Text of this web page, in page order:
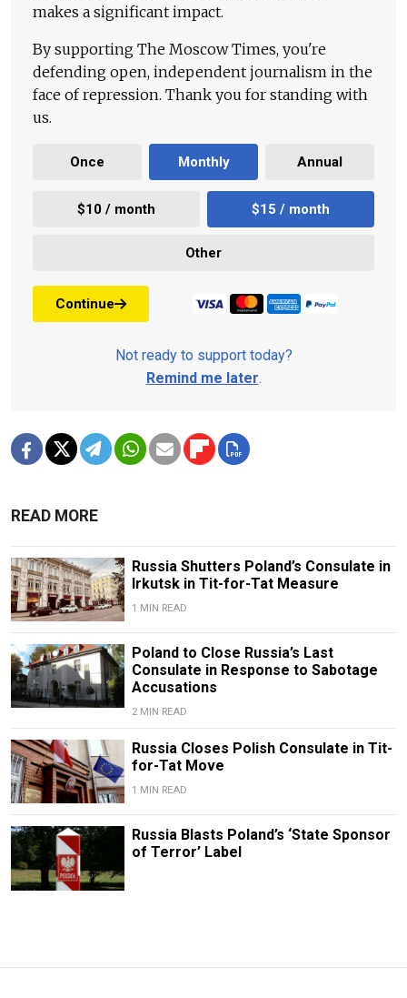
makes a significant impact.
By supporting The Moscow Times, you're
defending open, independent journalism in the
face of repression. Thank you for standing with
us.
Once Monthly Annual
$10 / month $15 / month
Other
Continue
Not ready to support today?
Remind me later.
READ MORE
Russia Shutters Poland’s Consulate in
Irkutsk in Tit-for-Tat Measure
1 MIN READ
Poland to Close Russia’s Last
Consulate in Response to Sabotage
Accusations
2 MIN READ
Russia Closes Polish Consulate in Tit-
for-Tat Move
1 MIN READ
Russia Blasts Poland’s ‘State Sponsor
of Terror’ Label